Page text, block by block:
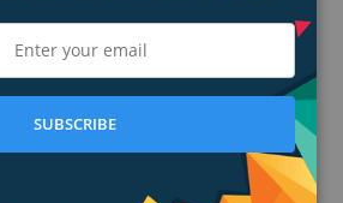
SUBSCRIBE